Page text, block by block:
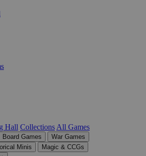
Hall Collections All Games
Board Games
War Games
Minis
Magic & CCGs